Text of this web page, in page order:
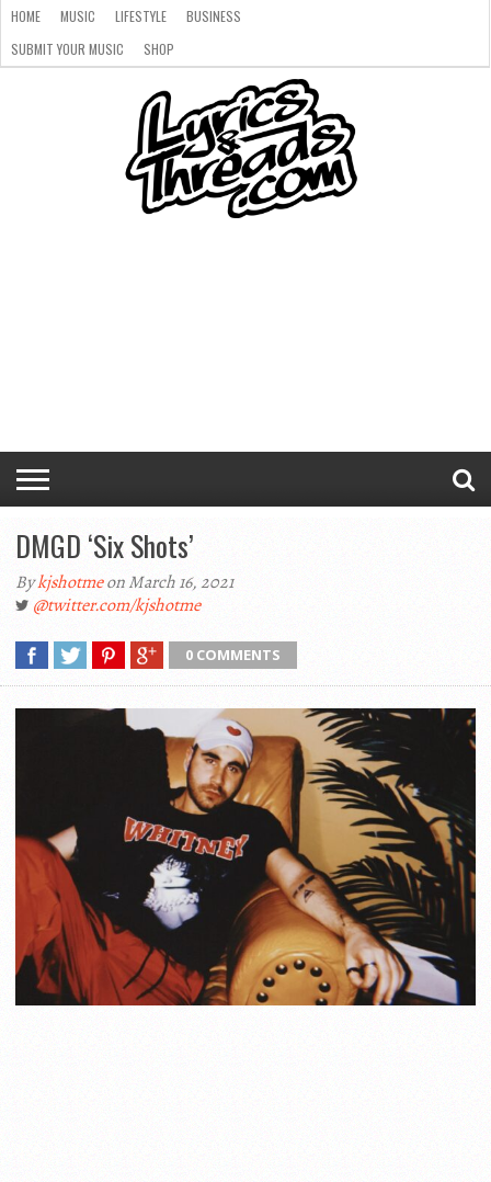
HOME MUSIC LIFESTYLE
BUSINESS
SUBMIT YOUR MUSIC
SHOP
DMGD ‘Six Shots’
Bykjshotmeon March 16, 2021
@twitter.com/kjshotme
0 COMMENTS